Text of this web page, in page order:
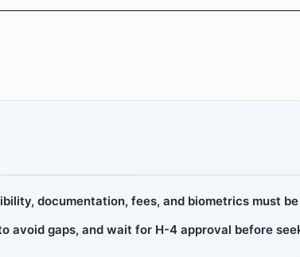
documentation, fees, and biometrics must
avoid gaps, and wait for H-4 approval before